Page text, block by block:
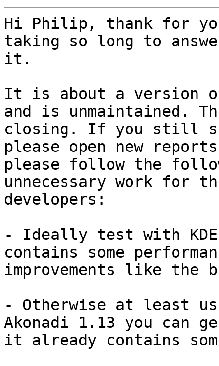
Hi Philip, thank for
taking so long to
it.
It is about a version of
and is unmaintained.
closing. If you still
please open new
please follow the
unnecessary work for
developers:
- Ideally test with
contains some
improvements like the
- Otherwise at least
Akonadi 1.13 you can
it already contains